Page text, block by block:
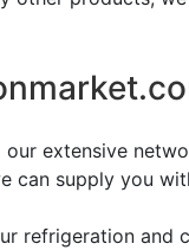
our extensive
can supply you
refrigeration and